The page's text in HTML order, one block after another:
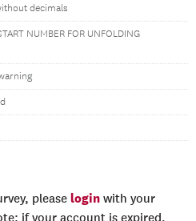
decimals
NUMBER FOR UNFOLDING
please login with your
if your account is expired,